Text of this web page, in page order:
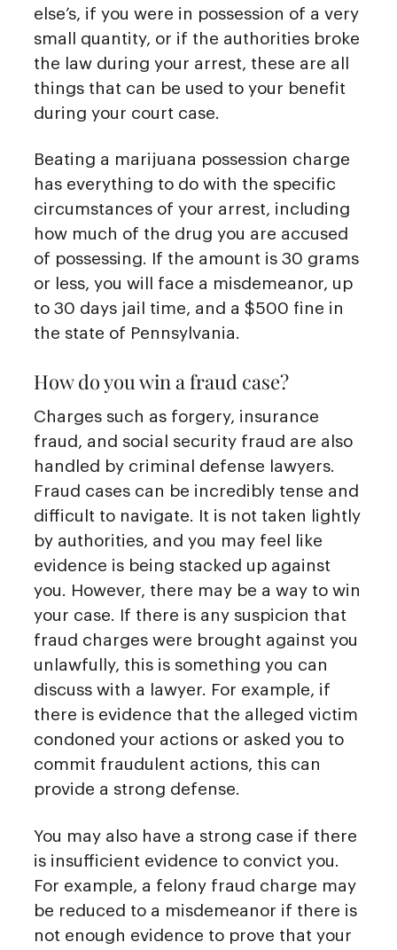
else’s, if you were in possession of a very
small quantity, or if the authorities broke
the law during your arrest, these are all
things that can be used to your benefit
during your court case.
Beating a marijuana possession charge
has everything to do with the specific
circumstances of your arrest, including
how much of the drug you are accused
of possessing. If the amount is 30 grams
or less, you will face a misdemeanor, up
to 30 days jail time, and a $500 fine in
the state of Pennsylvania.
How do you win a fraud case?
Charges such as forgery, insurance
fraud, and social security fraud are also
handled by criminal defense lawyers.
Fraud cases can be incredibly tense and
difficult to navigate. It is not taken lightly
by authorities, and you may feel like
evidence is being stacked up against
you. However, there may be a way to win
your case. If there is any suspicion that
fraud charges were brought against you
unlawfully, this is something you can
discuss with a lawyer. For example, if
there is evidence that the alleged victim
condoned your actions or asked you to
commit fraudulent actions, this can
provide a strong defense.
You may also have a strong case if there
is insufficient evidence to convict you.
For example, a felony fraud charge may
be reduced to a misdemeanor if there is
not enough evidence to prove that your